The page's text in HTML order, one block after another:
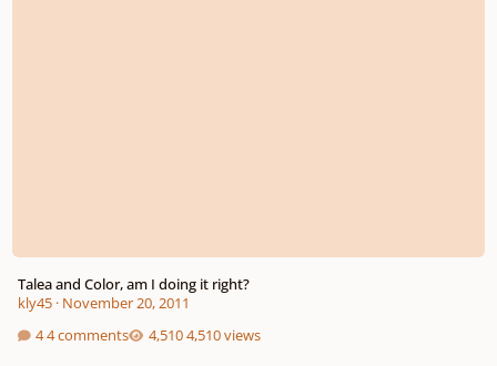
Talea and Color, am I doing it right?
kly45· November 20, 2011
4 comments
4,510 views